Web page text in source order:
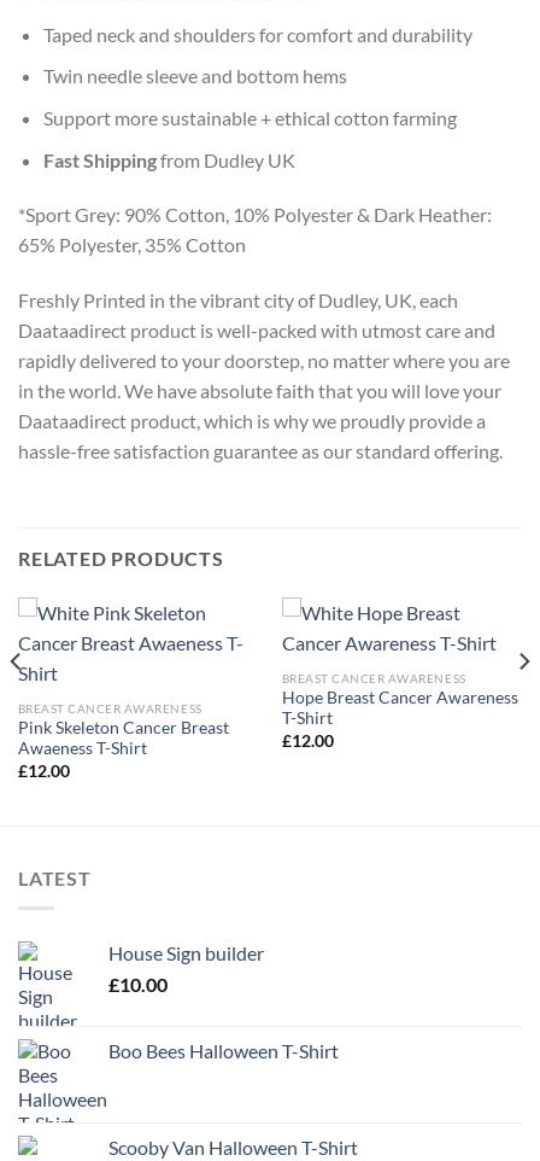
Taped neck and shoulders for comfort and durability
Twin needle sleeve and bottom hems
Support more sustainable + ethical cotton farming
Fast Shippingfrom Dudley UK
*Sport Grey: 90% Cotton, 10% Polyester & Dark Heather:
65% Polyester, 35% Cotton
Freshly Printed in the vibrant city of Dudley, UK, each
Daataadirect product is well-packed with utmost care and
rapidly delivered to your doorstep, no matter where you are
in the world. We have absolute faith that you will love your
Daataadirect product, which is why we proudly provide a
hassle-free satisfaction guarantee as our standard offering.
RELATED PRODUCTS
BREAST CANCER AWARENESS
Pink Skeleton Cancer Breast
Awaeness T-Shirt
£12.00
BREAST CANCER AWARENESS
Hope Breast Cancer Awareness
T-Shirt
£12.00
LATEST
House Sign builder
£10.00
Boo Bees Halloween T-Shirt
Scooby Van Halloween T-Shirt